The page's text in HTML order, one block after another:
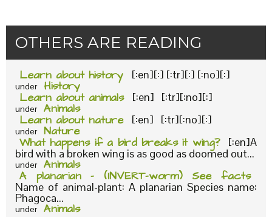
OTHERS ARE READING
Learn about history [:en][:] [:tr][:] [:no][:]
under History
Learn about animals [:en] [:tr][:no][:]
under Animals
Learn about nature [:en] [:tr][:no][:]
under Nature
What happens if a bird breaks it wing?
[:en]A
bird with a broken wing is as good as doomed out...
under Animals
A planarian – (INVERT-worm) See facts
Name of animal-plant: A planarian Species name:
Phagoca...
under Animals